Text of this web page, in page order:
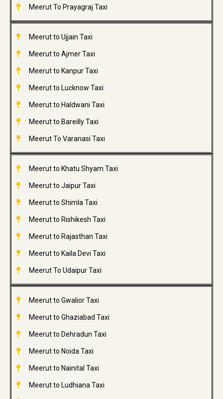
Meerut To Prayagraj Taxi
Meerut to Ujjain Taxi
Meerut to Ajmer Taxi
Meerut to Kanpur Taxi
Meerut to Lucknow Taxi
Meerut to Haldwani Taxi
Meerut to Bareilly Taxi
Meerut To Varanasi Taxi
Meerut to Khatu Shyam Taxi
Meerut to Jaipur Taxi
Meerut to Shimla Taxi
Meerut to Rishikesh Taxi
Meerut to Rajasthan Taxi
Meerut to Kaila Devi Taxi
Meerut To Udaipur Taxi
Meerut to Gwalior Taxi
Meerut to Ghaziabad Taxi
Meerut to Dehradun Taxi
Meerut to Noida Taxi
Meerut to Nainital Taxi
Meerut to Ludhiana Taxi